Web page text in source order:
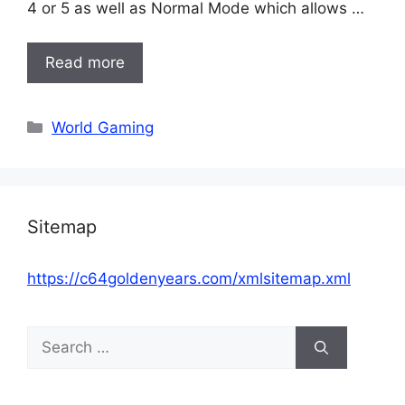
4 or 5 as well as Normal Mode which allows …
Read more
Categories
World Gaming
Sitemap
https://c64goldenyears.com/xmlsitemap.xml
Search
for: